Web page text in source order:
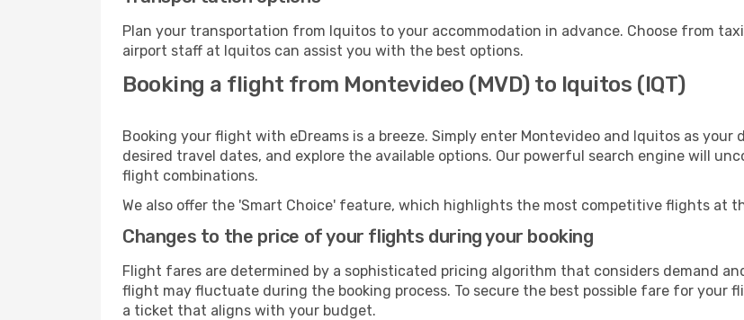
Plan your transportation from Iquitos to your accommodation in advance. Choose from
airport staff at Iquitos can assist you with the best options.
Booking a flight from Montevideo (MVD) to Iquitos (IQT)
Booking your flight with eDreams is a breeze. Simply enter Montevideo and Iquitos as
desired travel dates, and explore the available options. Our powerful search engine will
flight combinations.
We also offer the 'Smart Choice' feature, which highlights the most competitive flights at
Changes to the price of your flights during your booking
Flight fares are determined by a sophisticated pricing algorithm that considers demand
flight may fluctuate during the booking process. To secure the best possible fare for your
a ticket that aligns with your budget.